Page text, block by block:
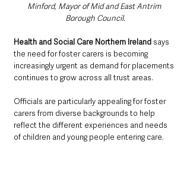
Minford, Mayor of Mid and East Antrim
Borough Council.
Health and Social Care Northern Ireland says
the need for foster carers is becoming
increasingly urgent as demand for placements
continues to grow across all trust areas.
Officials are particularly appealing for foster
carers from diverse backgrounds to help
reflect the different experiences and needs
of children and young people entering care.